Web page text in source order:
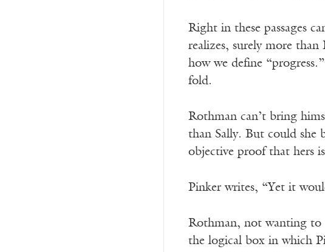
Right in these passages
realizes, surely more
how we define
fold.
Rothman can’t bring
than Sally. But could she
objective proof that hers
Pinker writes, “Yet it
Rothman, not wanting to
the logical box in which